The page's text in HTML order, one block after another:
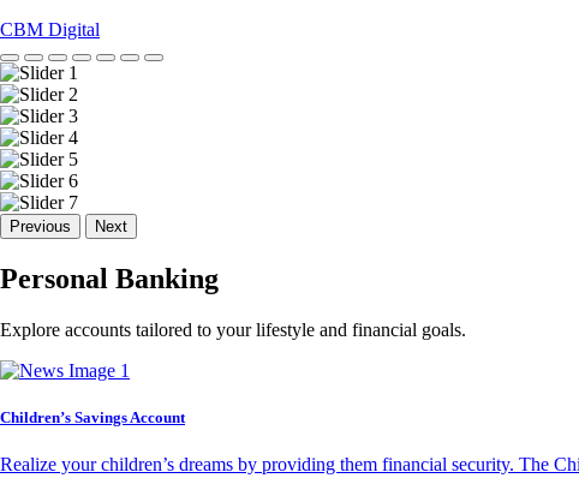
CBM Digital
Previous Next
Personal Banking
Explore accounts tailored to your lifestyle and financial goals.
Children’s Savings Account
Realize your children’s dreams by providing them financial security. The